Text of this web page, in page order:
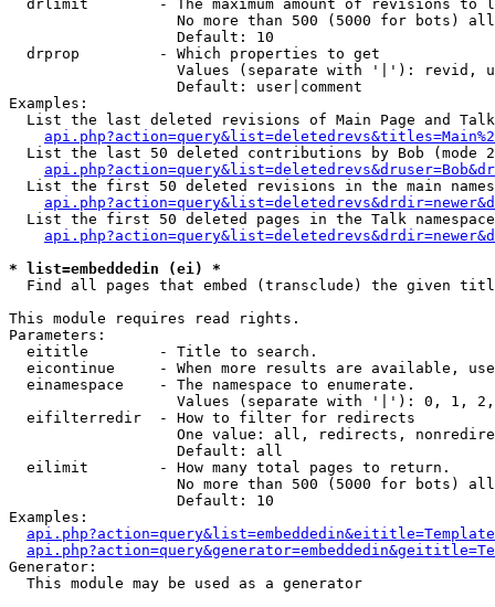
drlimit        - The maximum amount of revisions to
No more than 500 (5000 for bots)
                   Default: 10
  drprop         - Which properties to get
Values (separate with '|'): revid,
                   Default: user|comment
Examples:
List the last deleted revisions of Main Page and
List the last 50 deleted contributions by Bob (mode
List the first 50 deleted revisions in the main
List the first 50 deleted pages in the Talk
* list=embeddedin (ei) *
Find all pages that embed (transclude) the given
This module requires read rights.
Parameters:
  eititle        - Title to search.
eicontinue     - When more results are available,
  einamespace    - The namespace to enumerate.
Values (separate with '|'): 0, 1,
  eifilterredir  - How to filter for redirects
One value: all, redirects,
                   Default: all
  eilimit        - How many total pages to return.
No more than 500 (5000 for bots)
                   Default: 10
Examples:
Generator:
  This module may be used as a generator